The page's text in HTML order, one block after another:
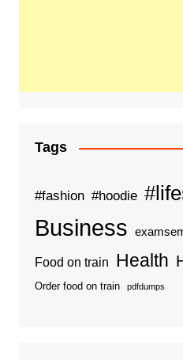
Tags
#fashion #hoodie
Business
Food on train Health
Order food on train pdfdumps